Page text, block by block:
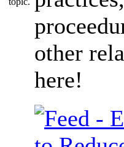
other
here!